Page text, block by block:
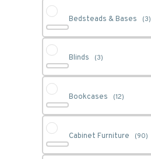
Bedsteads & Bases (3)
Blinds (3)
Bookcases (12)
Cabinet Furniture (90)